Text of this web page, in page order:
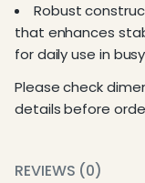
Robust
that enhances
for daily use in
Please check
details before
REVIEWS (0)